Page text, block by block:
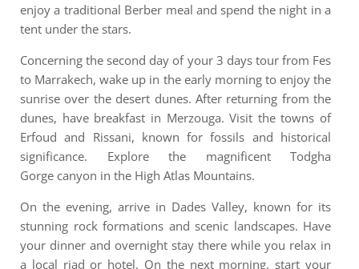
enjoy a traditional Berber meal and spend the night in a
tent under the stars.
Concerning the second day of your 3 days tour from Fes
to Marrakech, wake up in the early morning to enjoy the
sunrise over the desert dunes. After returning from the
dunes, have breakfast in Merzouga. Visit the towns of
Erfoud and Rissani, known for fossils and historical
significance. Explore the magnificent Todgha
Gorge canyon in the High Atlas Mountains.
On the evening, arrive in Dades Valley, known for its
stunning rock formations and scenic landscapes. Have
your dinner and overnight stay there while you relax in
a local riad or hotel. On the next morning, start your